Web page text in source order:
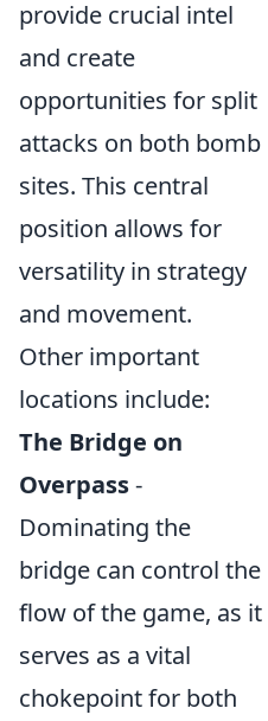
provide crucial intel
and create
opportunities for split
attacks on both bomb
sites. This central
position allows for
versatility in strategy
and movement.
Other important
locations include:
The Bridge on
Overpass-
Dominating the
bridge can control the
flow of the game, as it
serves as a vital
chokepoint for both